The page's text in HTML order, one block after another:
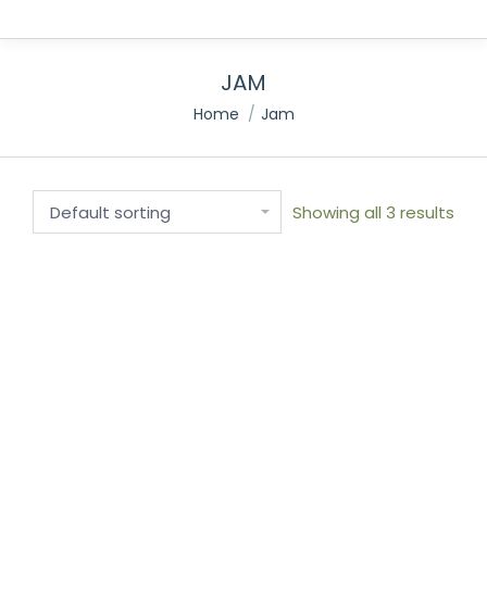
JAM
You are here:
Home Jam
Showing all 3 results